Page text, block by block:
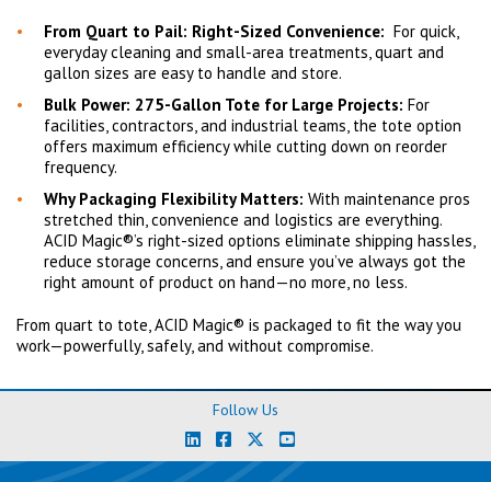
From Quart to Pail: Right-Sized Convenience: For quick,
everyday cleaning and small-area treatments, quart and
gallon sizes are easy to handle and store.
Bulk Power: 275-Gallon Tote for Large Projects: For
facilities, contractors, and industrial teams, the tote option
offers maximum efficiency while cutting down on reorder
frequency.
Why Packaging Flexibility Matters: With maintenance pros
stretched thin, convenience and logistics are everything.
ACID Magic®’s right-sized options eliminate shipping hassles,
reduce storage concerns, and ensure you’ve always got the
right amount of product on hand—no more, no less.
From quart to tote, ACID Magic® is packaged to fit the way you
work—powerfully, safely, and without compromise.
Follow Us